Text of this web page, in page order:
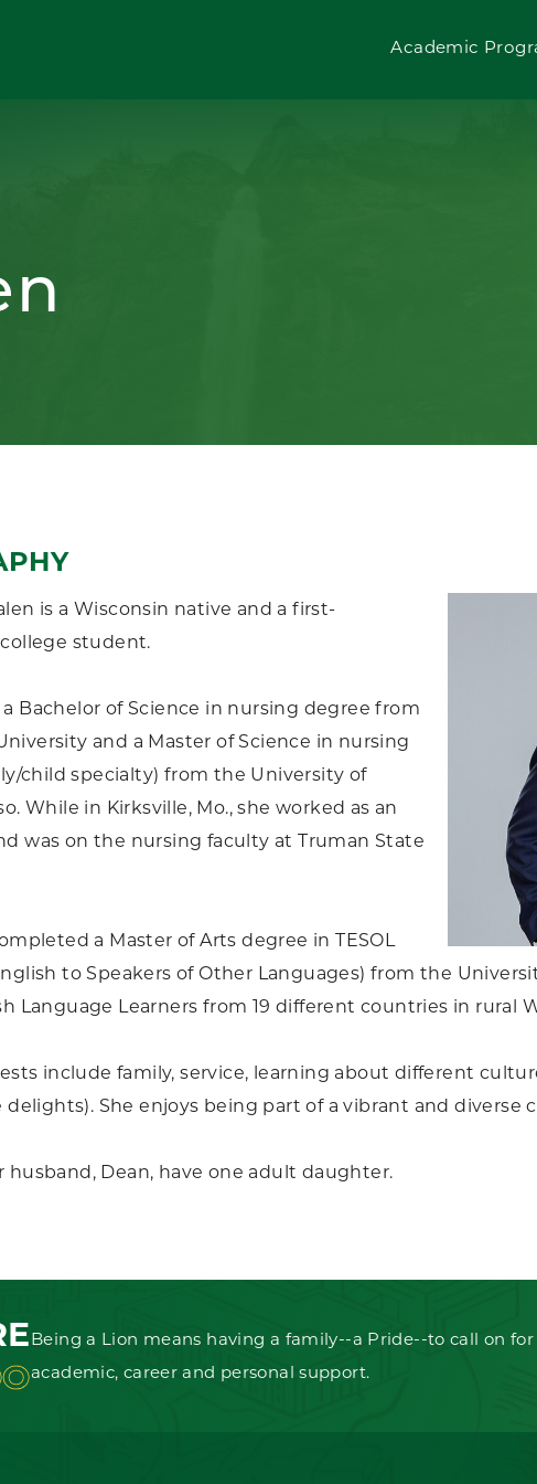
Academic
is a Wisconsin native and a first-
student.
a Bachelor of Science in nursing degree from
and a Master of Science in nursing
child specialty) from the University of
While in Kirksville, Mo., she worked as an
was on the nursing faculty at Truman State
a Master of Arts degree in TESOL
to Speakers of Other Languages) from the
Language Learners from 19 different countries in rural
include family, service, learning about different
delights). She enjoys being part of a vibrant and diverse
husband, Dean, have one adult daughter.
Being a Lion means having a family--a Pride--to call on for
academic, career and personal support.